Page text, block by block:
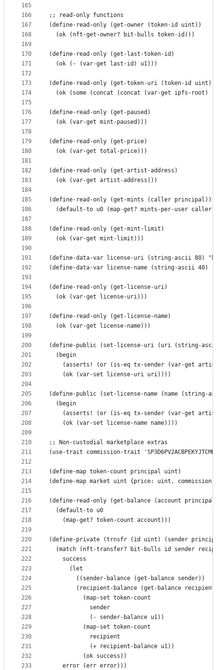
165
166
167
168
169
170
171
172
173
174
175
176
177
178
179
180
181
182
183
184
185
186
187
188
189
190
191
192
193
194
195
196
197
198
199
200
201
202
203
204
205
206
207
208
209
210
211
212
213
214
215
216
217
218
219
220
221
222
223
224
225
226
227
228
229
230
231
232
233
;; read-only functions
(define-read-only (get-owner (token-id uint))
  (ok (nft-get-owner? bit-bulls token-id)))
(define-read-only (get-last-token-id)
  (ok (- (var-get last-id) u1)))
(define-read-only (get-token-uri (token-id uint))
(ok (some (concat (concat (var-get ipfs-root)
(define-read-only (get-paused)
  (ok (var-get mint-paused)))
(define-read-only (get-price)
  (ok (var-get total-price)))
(define-read-only (get-artist-address)
  (ok (var-get artist-address)))
(define-read-only (get-mints (caller principal))
(default-to u0 (map-get? mints-per-user
(define-read-only (get-mint-limit)
  (ok (var-get mint-limit)))
(define-data-var license-uri (string-ascii 80) "https://
(define-data-var license-name (string-ascii 40)
(define-read-only (get-license-uri)
  (ok (var-get license-uri)))
(define-read-only (get-license-name)
  (ok (var-get license-name)))
(define-public (set-license-uri (uri (string-
  (begin
(asserts! (or (is-eq tx-sender (var-get
    (ok (var-set license-uri uri))))
(define-public (set-license-name (name (string-
  (begin
(asserts! (or (is-eq tx-sender (var-get
    (ok (var-set license-name name))))
;; Non-custodial marketplace extras
(use-trait commission-trait
(define-map token-count principal uint)
(define-map market uint {price: uint,
(define-read-only (get-balance (account
  (default-to u0
    (map-get? token-count account)))
(define-private (trnsfr (id uint) (sender
(match (nft-transfer? bit-bulls id sender
    success
      (let
        ((sender-balance (get-balance sender))
(recipient-balance (get-balance
          (map-set token-count
            sender
            (- sender-balance u1))
          (map-set token-count
            recipient
            (+ recipient-balance u1))
          (ok success))
    error (err error)))